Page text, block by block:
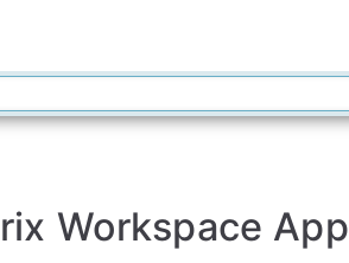
Workspace App